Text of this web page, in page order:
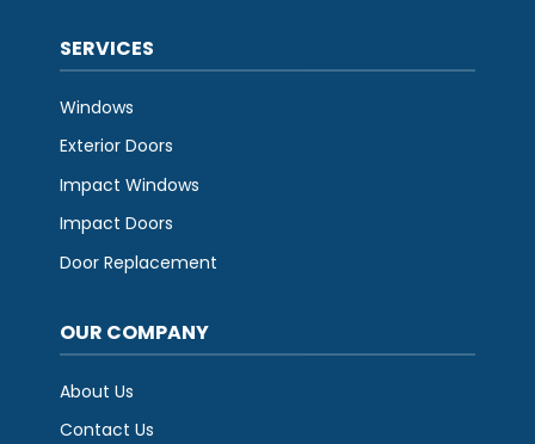
SERVICES
Windows
Exterior Doors
Impact Windows
Impact Doors
Door Replacement
OUR COMPANY
About Us
Contact Us